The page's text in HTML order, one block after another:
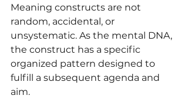
Meaning constructs are not
random, accidental, or
unsystematic. As the mental DNA,
the construct has a specific
organized pattern designed to
fulfill a subsequent agenda and
aim.